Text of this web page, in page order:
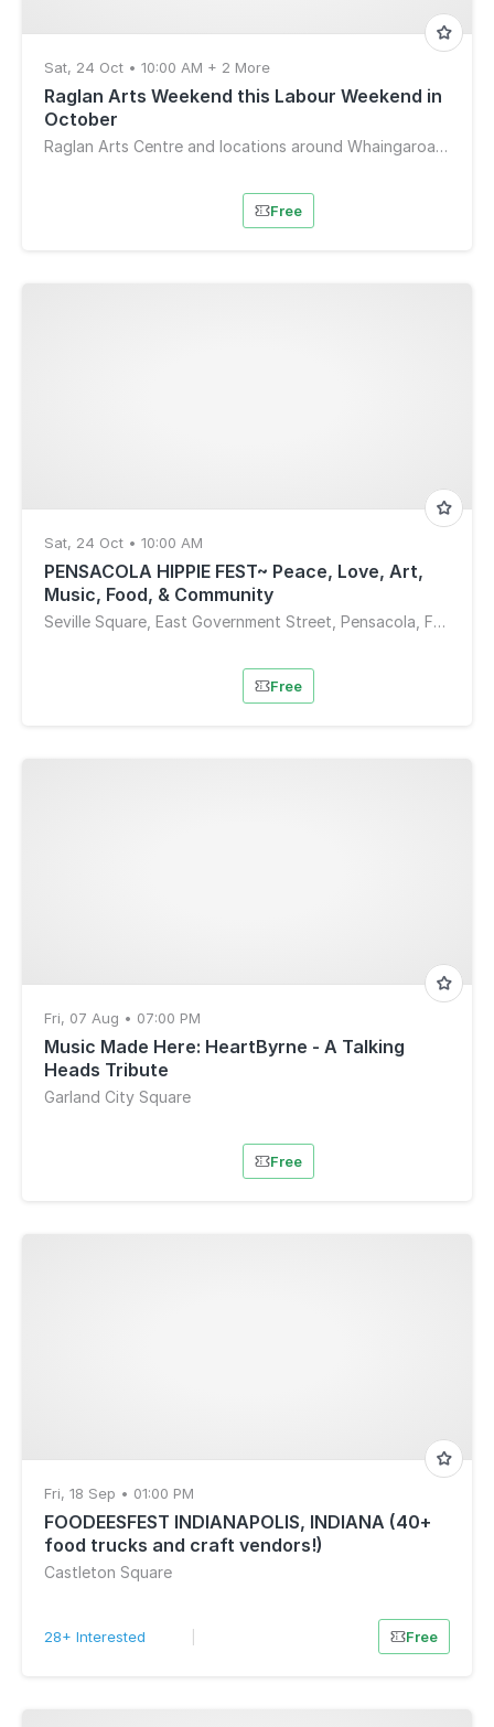
Sat, 24 Oct • 10:00 AM + 2 More
Raglan Arts Weekend this Labour Weekend in
October
Raglan Arts Centre and locations around Whaingaroa-Raglan
Free
Sat, 24 Oct • 10:00 AM
PENSACOLA HIPPIE FEST~ Peace, Love, Art,
Music, Food, & Community
Seville Square, East Government Street, Pensacola, FL, USA
Free
Fri, 07 Aug • 07:00 PM
Music Made Here: HeartByrne - A Talking
Heads Tribute
Garland City Square
Free
Fri, 18 Sep • 01:00 PM
FOODEESFEST INDIANAPOLIS, INDIANA (40+
food trucks and craft vendors!)
Castleton Square
28+ Interested Free